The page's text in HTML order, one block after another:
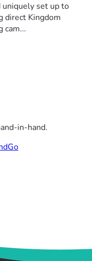
uniquely set up to
direct Kingdom
cam...
in-hand.